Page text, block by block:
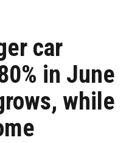
car
in June
while